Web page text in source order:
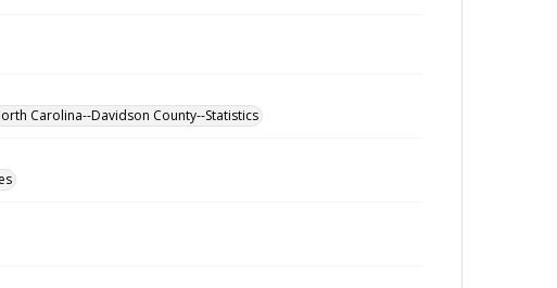
Carolina--Davidson County--Statistics